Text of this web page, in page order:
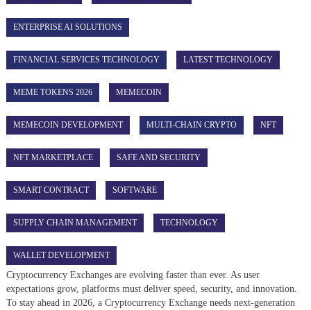
ENTERPRISE AI SOLUTIONS
FINANCIAL SERVICES TECHNOLOGY LATEST TECHNOLOGY
MEME TOKENS 2026 MEMECOIN
MEMECOIN DEVELOPMENT MULTI-CHAIN CRYPTO NFT
NFT MARKETPLACE SAFE AND SECURITY
SMART CONTRACT SOFTWARE
SUPPLY CHAIN MANAGEMENT TECHNOLOGY
WALLET DEVELOPMENT
Cryptocurrency Exchanges are evolving faster than ever. As user
expectations grow, platforms must deliver speed, security, and innovation.
To stay ahead in 2026, a Cryptocurrency Exchange needs next-generation